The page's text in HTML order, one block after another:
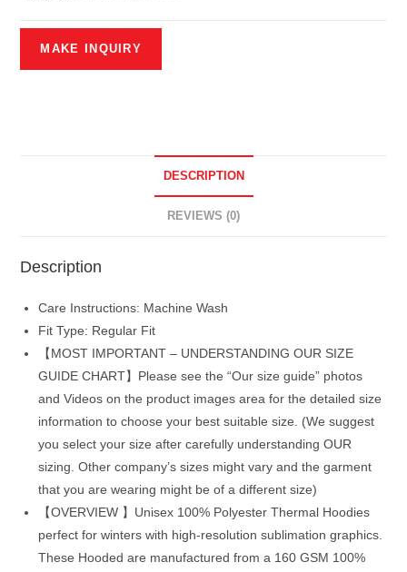
DESCRIPTION
REVIEWS (0)
Description
Care Instructions: Machine Wash
Fit Type: Regular Fit
【MOST IMPORTANT – UNDERSTANDING OUR SIZE
GUIDE CHART】Please see the “Our size guide” photos
and Videos on the product images area for the detailed size
information to choose your best suitable size. (We suggest
you select your size after carefully understanding OUR
sizing. Other company’s sizes might vary and the garment
that you are wearing might be of a different size)
【OVERVIEW 】Unisex 100% Polyester Thermal Hoodies
perfect for winters with high-resolution sublimation graphics.
These Hooded are manufactured from a 160 GSM 100%